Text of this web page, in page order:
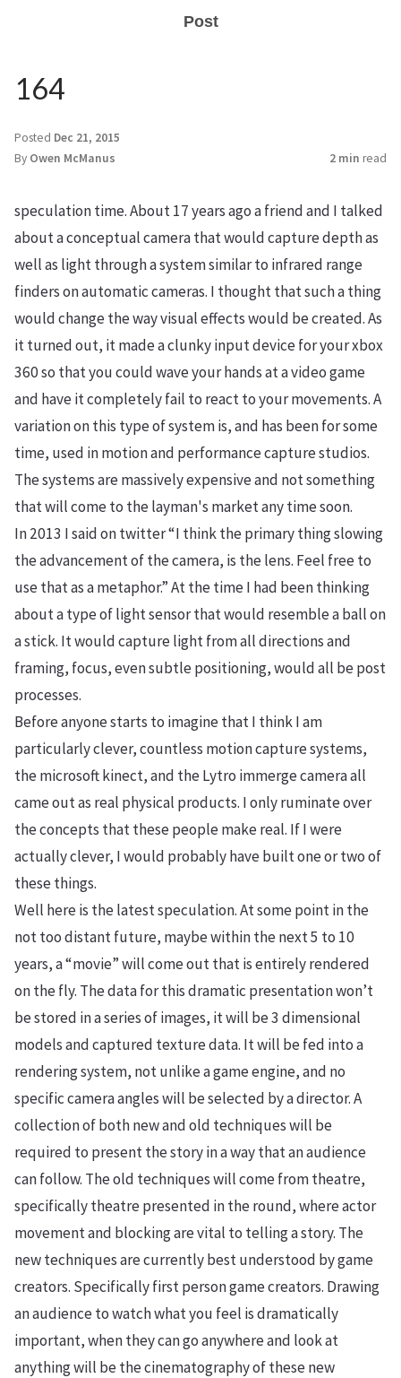
Post
164
Posted Dec 21, 2015
By Owen McManus 2 min read
speculation time. About 17 years ago a friend and I talked
about a conceptual camera that would capture depth as
well as light through a system similar to infrared range
finders on automatic cameras. I thought that such a thing
would change the way visual effects would be created. As
it turned out, it made a clunky input device for your xbox
360 so that you could wave your hands at a video game
and have it completely fail to react to your movements. A
variation on this type of system is, and has been for some
time, used in motion and performance capture studios.
The systems are massively expensive and not something
that will come to the layman's market any time soon.
In 2013 I said on twitter“I think the primary thing slowing
the advancement of the camera, is the lens. Feel free to
use that as a metaphor.”At the time I had been thinking
about a type of light sensor that would resemble a ball on
a stick. It would capture light from all directions and
framing, focus, even subtle positioning, would all be post
processes.
Before anyone starts to imagine that I think I am
particularly clever, countless motion capture systems,
the microsoft kinect, and the Lytro immerge camera all
came out as real physical products. I only ruminate over
the concepts that these people make real. If I were
actually clever, I would probably have built one or two of
these things.
Well here is the latest speculation. At some point in the
not too distant future, maybe within the next 5 to 10
years, a “movie” will come out that is entirely rendered
on the fly. The data for this dramatic presentation won’t
be stored in a series of images, it will be 3 dimensional
models and captured texture data. It will be fed into a
rendering system, not unlike a game engine, and no
specific camera angles will be selected by a director. A
collection of both new and old techniques will be
required to present the story in a way that an audience
can follow. The old techniques will come from theatre,
specifically theatre presented in the round, where actor
movement and blocking are vital to telling a story. The
new techniques are currently best understood by game
creators. Specifically first person game creators. Drawing
an audience to watch what you feel is dramatically
important, when they can go anywhere and look at
anything will be the cinematography of these new